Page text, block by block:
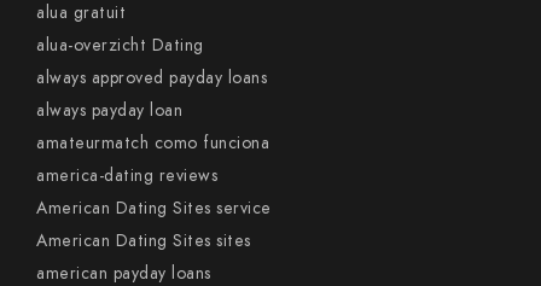
alua gratuit
alua-overzicht Dating
always approved payday loans
always payday loan
amateurmatch como funciona
america-dating reviews
American Dating Sites service
American Dating Sites sites
american payday loans